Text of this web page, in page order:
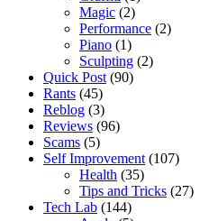
Magic (2)
Performance (2)
Piano (1)
Sculpting (2)
Quick Post (90)
Rants (45)
Reblog (3)
Reviews (96)
Scams (5)
Self Improvement (107)
Health (35)
Tips and Tricks (27)
Tech Lab (144)